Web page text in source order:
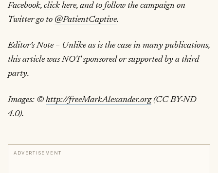
Facebook, click here, and to follow the campaign on
Twitter go to @PatientCaptive.
Editor’s Note – Unlike as is the case in many publications,
this article was NOT sponsored or supported by a third-
party.
Images: © http://freeMarkAlexander.org(CC BY-ND
4.0).
ADVERTISEMENT